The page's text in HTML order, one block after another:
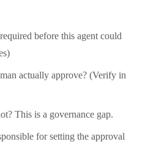
before this agent could
actually approve? (Verify in
This is a governance gap.
for setting the approval